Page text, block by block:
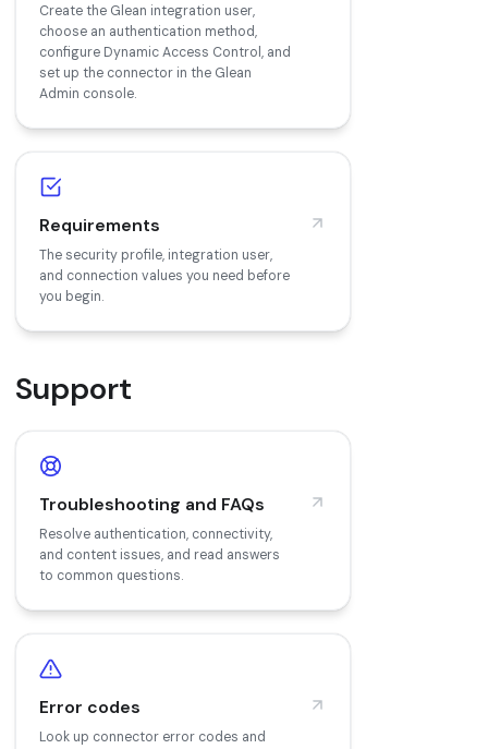
Create the Glean integration user,
choose an authentication method,
configure Dynamic Access Control, and
set up the connector in the Glean
Admin console.
Requirements
The security profile, integration user,
and connection values you need before
you begin.
Support
Troubleshooting and FAQs
Resolve authentication, connectivity,
and content issues, and read answers
to common questions.
Error codes
Look up connector error codes and